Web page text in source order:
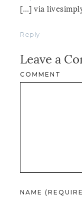
[…] via
Reply
Leave a
COMMENT
NAME